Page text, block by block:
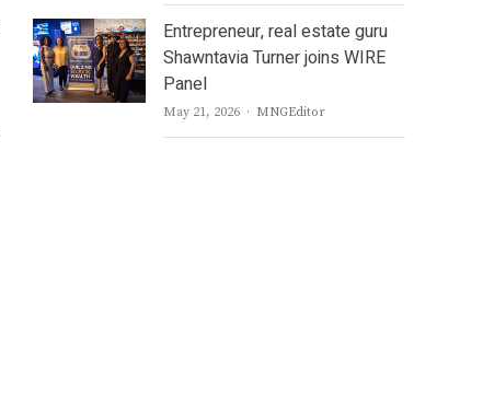
Entrepreneur, real estate guru
Shawntavia Turner joins WIRE
Panel
May 21, 2026 Author
MNGEditor